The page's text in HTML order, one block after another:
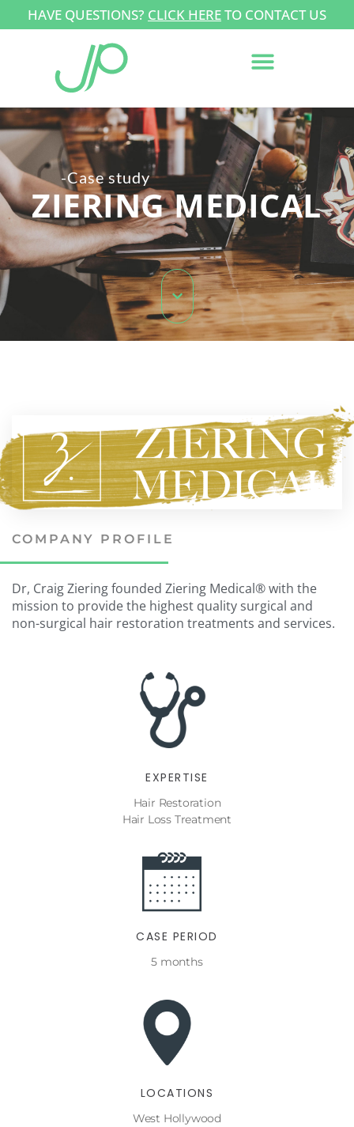
HAVE QUESTIONS? CLICK HERETO CONTACT US
-Case study
ZIERING MEDICAL
COMPANY PROFILE
Dr, Craig Ziering founded Ziering Medical® with the
mission to provide the highest quality surgical and
non-surgical hair restoration treatments and services.
EXPERTISE
Hair Restoration
Hair Loss Treatment
CASE PERIOD
5 months
LOCATIONS
West Hollywood